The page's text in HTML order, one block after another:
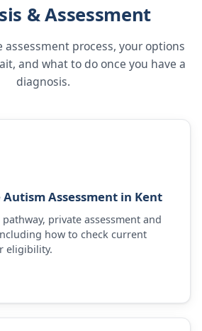
& Assessment
process, your options
and what to do once you have a
diagnosis.
Autism Assessment in Kent
private assessment and
how to check current
eligibility.